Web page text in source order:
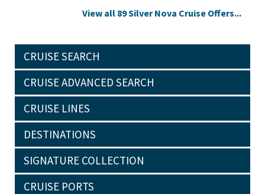
View all 89 Silver Nova Cruise Offers...
CRUISE SEARCH
CRUISE ADVANCED SEARCH
CRUISE LINES
DESTINATIONS
SIGNATURE COLLECTION
CRUISE PORTS